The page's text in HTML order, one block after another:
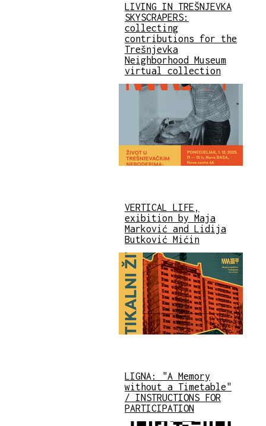
LIVING IN TREŠNJEVKA
SKYSCRAPERS:
collecting
contributions for the
Trešnjevka
Neighborhood Museum
virtual collection
VERTICAL LIFE,
exibition by Maja
Marković and Lidija
Butković Mićin
LIGNA: "A Memory
without a Timetable"
/ INSTRUCTIONS FOR
PARTICIPATION